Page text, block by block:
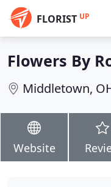
FLORIST UP
Flowers By
Middletown,
Website